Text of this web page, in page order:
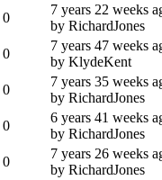
0
7 years 22 weeks
by RichardJones
0
7 years 47 weeks
by KlydeKent
0
7 years 35 weeks
by RichardJones
0
6 years 41 weeks
by RichardJones
0
7 years 26 weeks
by RichardJones